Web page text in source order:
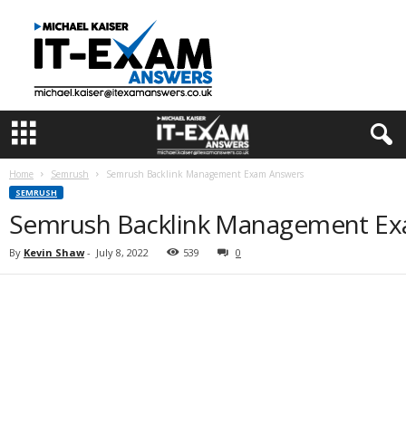
m
Home Semrush Semrush Backlink Management Exam Answers
SEMRUSH
Semrush Backlink Management
By Kevin Shaw- July 8, 2022 539 0